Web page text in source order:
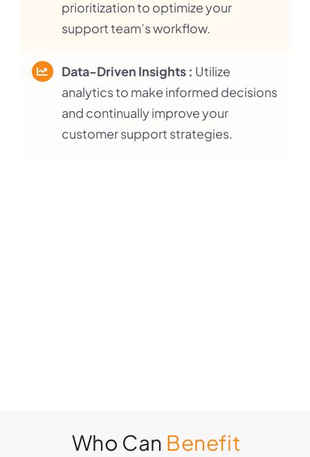
prioritization to optimize your
support team’s workflow.
Data-Driven Insights : Utilize
analytics to make informed decisions
and continually improve your
customer support strategies.
Who Can Benefit